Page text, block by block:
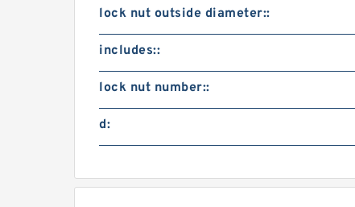
lock nut outside diameter::
includes::
lock nut number::
d: